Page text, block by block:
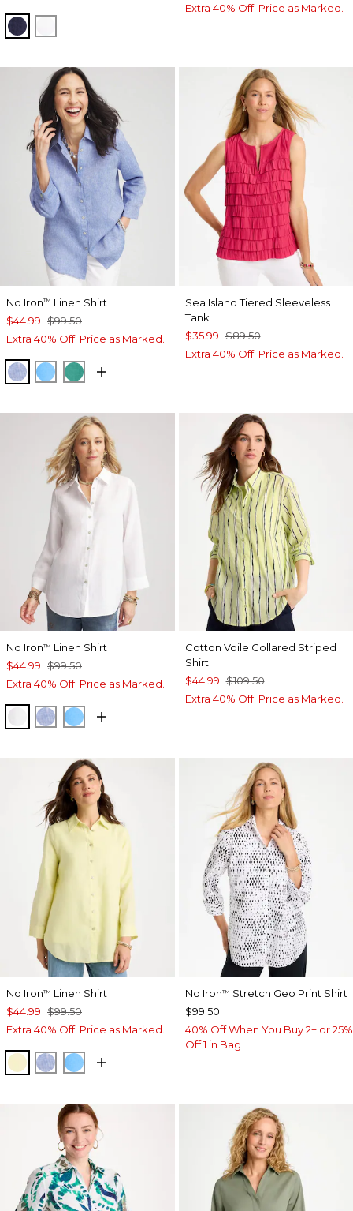
PASSPORT BLUE
Extra 40% Off. Price as Marked.
No Iron™ Linen Shirt
$44.99 $99.50
Extra 40% Off. Price as Marked.
INDIGOBLUE TIDETOPANGA GREEN
Sea Island Tiered Sleeveless
Tank
$35.99 $89.50
Extra 40% Off. Price as Marked.
No Iron™ Linen Shirt
$44.99 $99.50
Extra 40% Off. Price as Marked.
OPTIC WHITE
INDIGOBLUE TIDE
Cotton Voile Collared Striped
Shirt
$44.99 $109.50
Extra 40% Off. Price as Marked.
No Iron™ Linen Shirt
$44.99 $99.50
Extra 40% Off. Price as Marked.
SAGE LIME
INDIGOBLUE TIDE
No Iron™ Stretch Geo Print Shirt
$99.50
40% Off When You Buy 2+ or 25%
Off 1 in Bag